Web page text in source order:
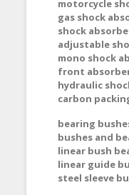
motorcycle
gas shock
shock
adjustable
mono shock
front
hydraulic
carbon
bearing
bushes and
linear bush
linear guide
steel sleeve